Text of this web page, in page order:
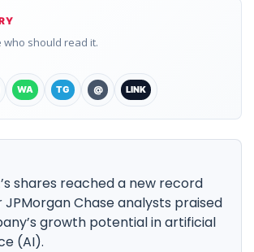
who should read it.
WA TG @ LINK
shares reached a new record
Chase analysts praised
growth potential in artificial
(AI).